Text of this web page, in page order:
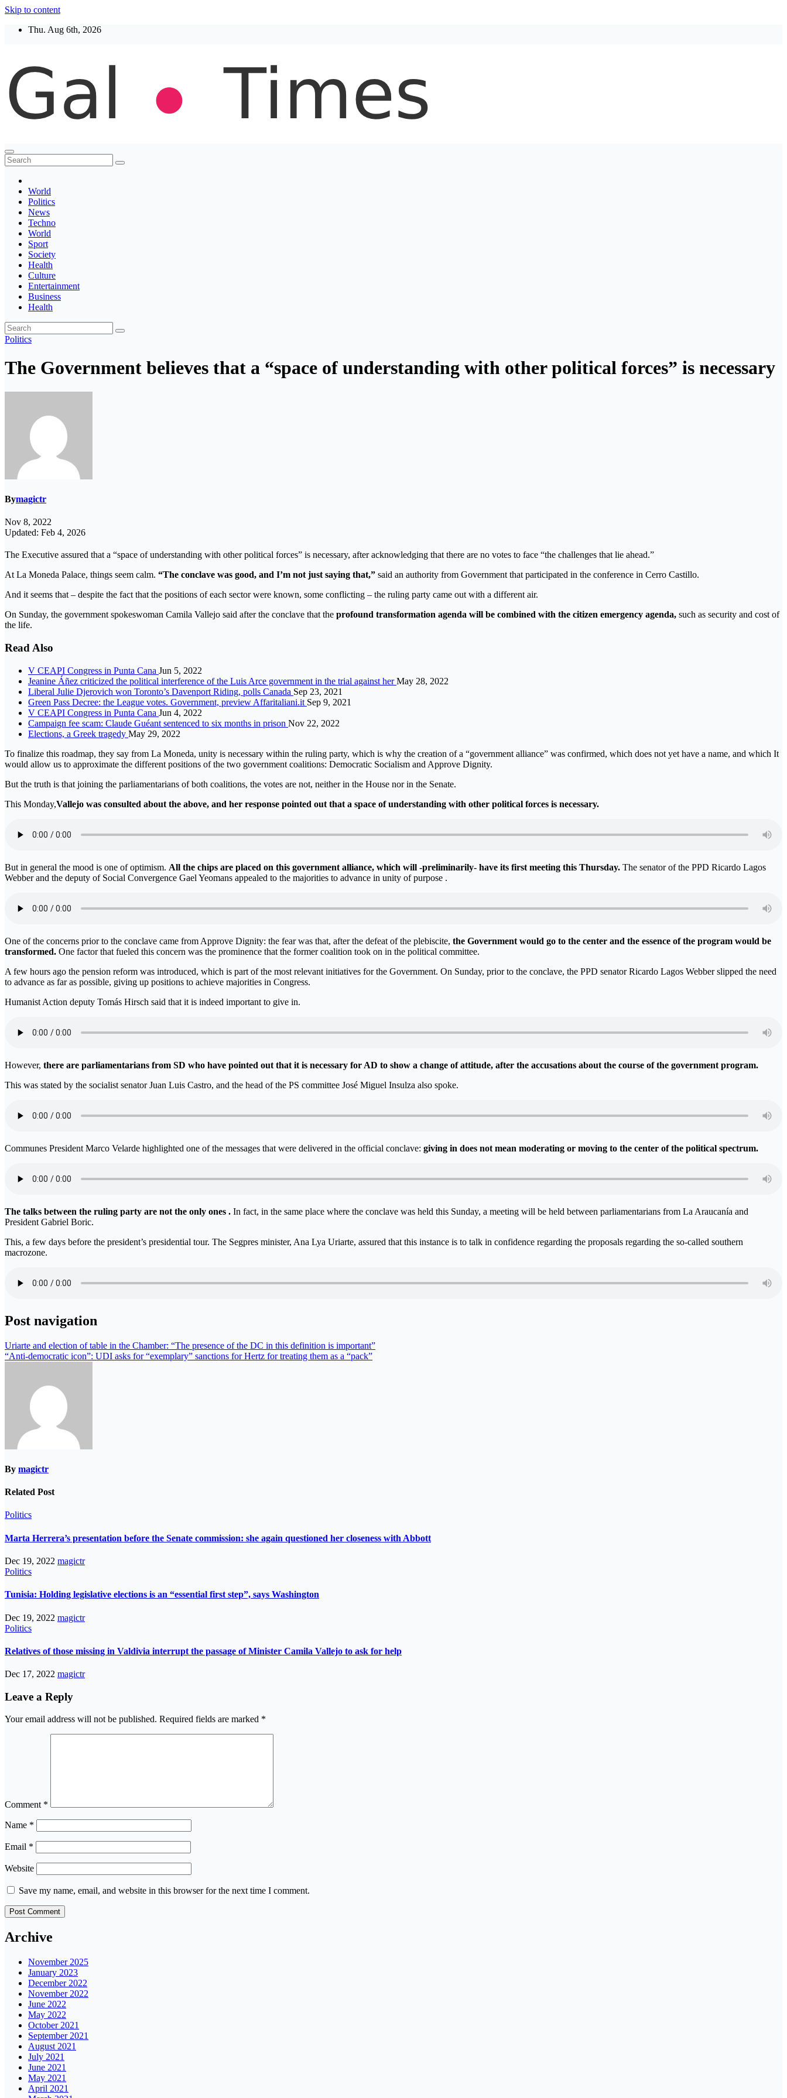
Skip to content
Thu. Aug 6th, 2026
Thegaltimes
News That Matter
World
Politics
News
Techno
World
Sport
Society
Health
Culture
Entertainment
Business
Health
Politics
The Government believes that a “space of understanding with other political forces” is necessary
Bymagictr
Nov 8, 2022
Updated: Feb 4, 2026
The Executive assured that a “space of understanding with other political forces” is necessary, after acknowledging that there are no votes to face “the challenges that lie ahead.”
At La Moneda Palace, things seem calm. “The conclave was good, and I’m not just saying that,” said an authority from Government that participated in the conference in Cerro Castillo.
And it seems that – despite the fact that the positions of each sector were known, some conflicting – the ruling party came out with a different air.
On Sunday, the government spokeswoman Camila Vallejo said after the conclave that the profound transformation agenda will be combined with the citizen emergency agenda, such as security and cost of
the life.
Read Also
V CEAPI Congress in Punta Cana Jun 5, 2022
Jeanine Áñez criticized the political interference of the Luis Arce government in the trial against herMay 28, 2022
Liberal Julie Djerovich won Toronto’s Davenport Riding, polls Canada Sep 23, 2021
Green Pass Decree: the League votes. Government, preview Affaritaliani.it Sep 9, 2021
V CEAPI Congress in Punta Cana Jun 4, 2022
Campaign fee scam: Claude Guéant sentenced to six months in prison Nov 22, 2022
Elections, a Greek tragedy May 29, 2022
To finalize this roadmap, they say from La Moneda, unity is necessary within the ruling party, which is why the creation of a “government alliance” was confirmed, which does not yet have a name, and which It
would allow us to approximate the different positions of the two government coalitions: Democratic Socialism and Approve Dignity.
But the truth is that joining the parliamentarians of both coalitions, the votes are not, neither in the House nor in the Senate.
This Monday,Vallejo was consulted about the above, and her response pointed out that a space of understanding with other political forces is necessary.
But in general the mood is one of optimism. All the chips are placed on this government alliance, which will -preliminarily- have its first meeting this Thursday. The senator of the PPD Ricardo Lagos
Webber and the deputy of Social Convergence Gael Yeomans appealed to the majorities to advance in unity of purpose .
One of the concerns prior to the conclave came from Approve Dignity: the fear was that, after the defeat of the plebiscite, the Government would go to the center and the essence of the program would be
transformed. One factor that fueled this concern was the prominence that the former coalition took on in the political committee.
A few hours ago the pension reform was introduced, which is part of the most relevant initiatives for the Government. On Sunday, prior to the conclave, the PPD senator Ricardo Lagos Webber slipped the need
to advance as far as possible, giving up positions to achieve majorities in Congress.
Humanist Action deputy Tomás Hirsch said that it is indeed important to give in.
However, there are parliamentarians from SD who have pointed out that it is necessary for AD to show a change of attitude, after the accusations about the course of the government program.
This was stated by the socialist senator Juan Luis Castro, and the head of the PS committee José Miguel Insulza also spoke.
Communes President Marco Velarde highlighted one of the messages that were delivered in the official conclave: giving in does not mean moderating or moving to the center of the political spectrum.
The talks between the ruling party are not the only ones . In fact, in the same place where the conclave was held this Sunday, a meeting will be held between parliamentarians from La Araucanía and
President Gabriel Boric.
This, a few days before the president’s presidential tour. The Segpres minister, Ana Lya Uriarte, assured that this instance is to talk in confidence regarding the proposals regarding the so-called southern
macrozone.
Post navigation
Uriarte and election of table in the Chamber: “The presence of the DC in this definition is important”
“Anti-democratic icon”: UDI asks for “exemplary” sanctions for Hertz for treating them as a “pack”
By magictr
Related Post
Politics
Marta Herrera’s presentation before the Senate commission: she again questioned her closeness with Abbott
Dec 19, 2022 magictr
Politics
Tunisia: Holding legislative elections is an “essential first step”, says Washington
Dec 19, 2022 magictr
Politics
Relatives of those missing in Valdivia interrupt the passage of Minister Camila Vallejo to ask for help
Dec 17, 2022 magictr
Leave a Reply
Your email address will not be published. Required fields are marked *
Comment *
Name *
Email *
Website
Save my name, email, and website in this browser for the next time I comment.
Archive
November 2025
January 2023
December 2022
November 2022
June 2022
May 2022
October 2021
September 2021
August 2021
July 2021
June 2021
May 2021
April 2021